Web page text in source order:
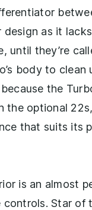
design as it
until they’re
body to clean
the
the optional
that suits its
is an almost
Star of